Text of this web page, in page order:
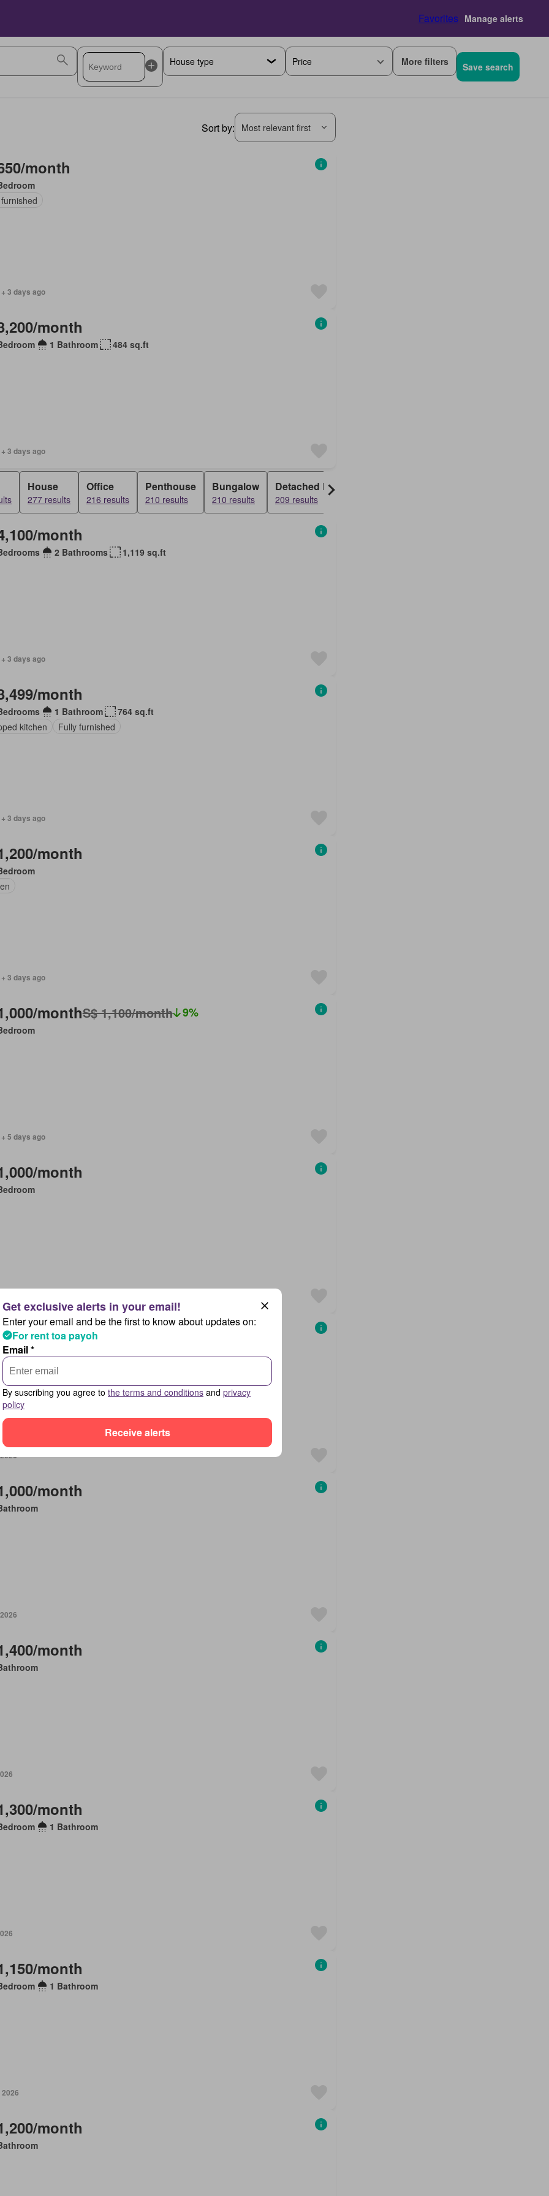
Favorites Manage alerts
Price More filters Save search
Sort by: Most relevant first
month
3 days ago
month
1 Bathroom 484 sq.ft
3 days ago
House
277 results
Office
216 results
Penthouse
210 results
Bungalow
210 results
Detached House
209 results
month
2 Bathrooms 1,119 sq.ft
3 days ago
month
1 Bathroom
764 sq.ft
kitchen
Fully furnished
3 days ago
month
3 days ago
monthS$ 1,100/month 9%
5 days ago
month
5 days ago
month
month
month
month
1 Bathroom
month
1 Bathroom
month
Enter your email and be the first to know about updates on:
For rent toa payoh
Email *
By suscribing you agree to the terms and conditions and privacy
policy
Receive alerts